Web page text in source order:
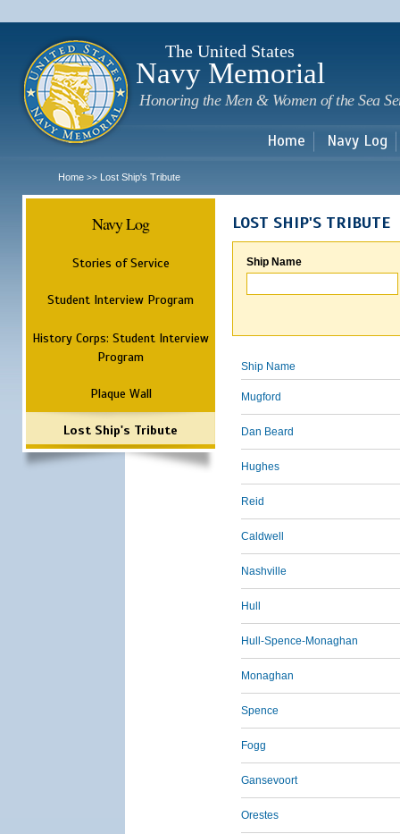
The United States
Navy Memorial
Honoring the Men & Women of the Sea
Home Navy Log
Home >> Lost Ship's Tribute
Navy Log
Stories of Service
Student Interview Program
History Corps: Student Interview
Program
Plaque Wall
Lost Ship's Tribute
LOST SHIP'S TRIBUTE
Ship Name
Ship Name
Mugford
Dan Beard
Hughes
Reid
Caldwell
Nashville
Hull
Hull-Spence-Monaghan
Monaghan
Spence
Fogg
Gansevoort
Orestes